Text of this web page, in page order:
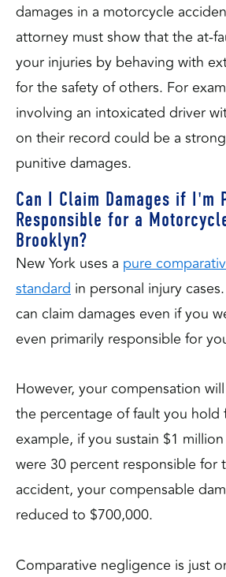
damages in a motorcycle
attorney must show that the at-
your injuries by behaving with
for the safety of others. For
involving an intoxicated driver
on their record could be a
punitive damages.
Can I Claim Damages if I'm
Responsible for a
Brooklyn?
New York uses a pure
standard in personal injury
can claim damages even if you
even primarily responsible for
However, your compensation
the percentage of fault you hold
example, if you sustain $1
were 30 percent responsible for
accident, your compensable
reduced to $700,000.
Comparative negligence is just